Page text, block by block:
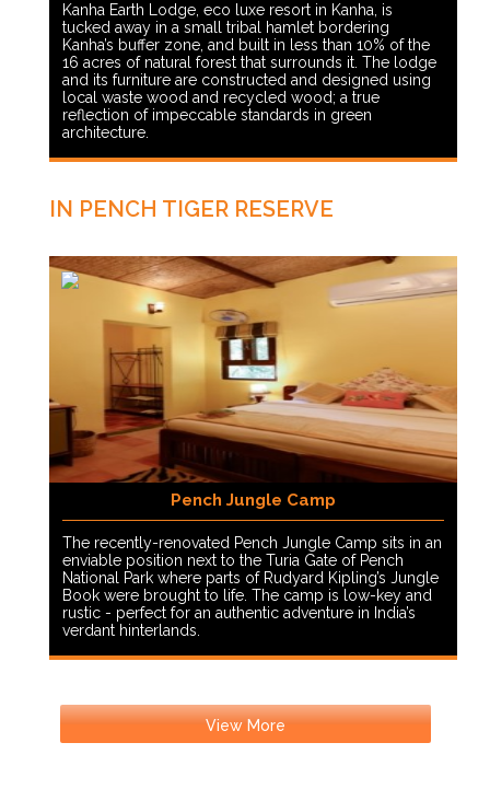
Kanha Earth Lodge, eco luxe resort in Kanha, is
tucked away in a small tribal hamlet bordering
Kanha’s buffer zone, and built in less than 10% of the
16 acres of natural forest that surrounds it. The lodge
and its furniture are constructed and designed using
local waste wood and recycled wood; a true
reflection of impeccable standards in green
architecture.
IN PENCH TIGER RESERVE
Pench Jungle Camp
The recently-renovated Pench Jungle Camp sits in an
enviable position next to the Turia Gate of Pench
National Park where parts of Rudyard Kipling’s Jungle
Book were brought to life. The camp is low-key and
rustic - perfect for an authentic adventure in India’s
verdant hinterlands.
View More